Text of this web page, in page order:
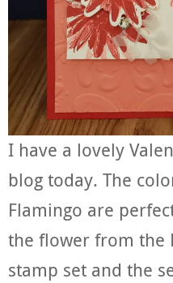
I have a lovely
blog today. The
Flamingo are
the flower from the
stamp set and the